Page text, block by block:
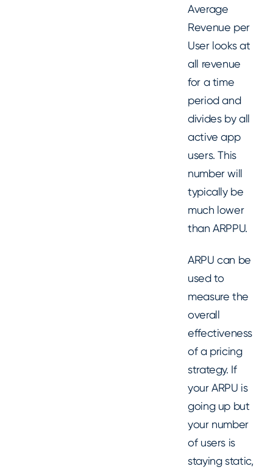
Average
Revenue per
User looks at
all revenue
for a time
period and
divides by all
active app
users. This
number will
typically be
much lower
than ARPPU.
ARPU can be
used to
measure the
overall
effectiveness
of a pricing
strategy. If
your ARPU is
going up but
your number
of users is
staying static,